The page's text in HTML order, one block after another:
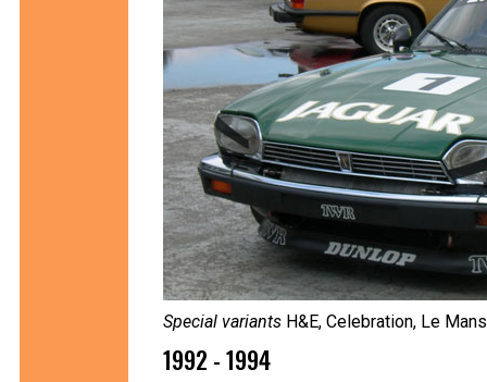
Special variants H&E, Celebration, Le
1992 - 1994